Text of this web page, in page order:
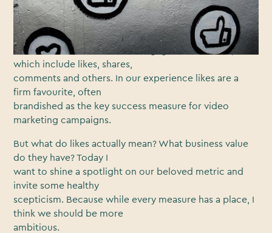
videos, trumping passive
measures like views and impressions. When asked how
they measure success,
63% of video marketers cite engagement metrics,
which include likes, shares,
comments and others. In our experience likes are a
firm favourite, often
brandished as the key success measure for video
marketing campaigns.
But what do likes actually mean? What business value
do they have? Today I
want to shine a spotlight on our beloved metric and
invite some healthy
scepticism. Because while every measure has a place, I
think we should be more
ambitious.